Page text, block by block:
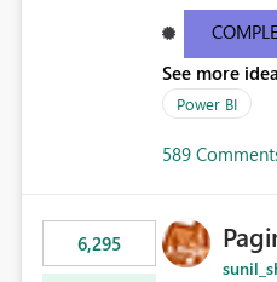
See more
Power BI
589
6,295